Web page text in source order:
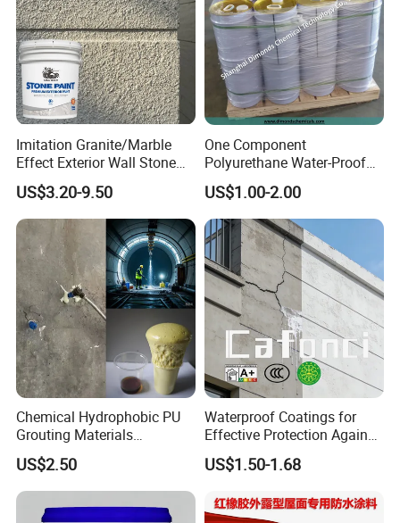
Imitation Granite/Marble
Effect Exterior Wall Stone
Coating Decorative Faux
Material Paint
US$3.20-9.50
One Component
Polyurethane Water-Proof
Coating for Construction
Use
US$1.00-2.00
Chemical Hydrophobic PU
Grouting Materials
Waterproof Coating Repair
Water PU Leakage Plugging
Plastic Material
US$2.50
Waterproof Coatings for
Effective Protection Against
Moisture Damage
US$1.50-1.68